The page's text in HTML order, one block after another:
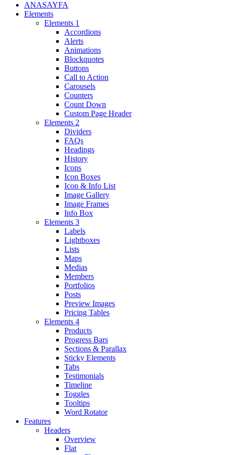
ANASAYFA
Elements
Elements 1
Accordions
Alerts
Animations
Blockquotes
Buttons
Call to Action
Carousels
Counters
Count Down
Custom Page Header
Elements 2
Dividers
FAQs
Headings
History
Icons
Icon Boxes
Icon & Info List
Image Gallery
Image Frames
Info Box
Elements 3
Labels
Lightboxes
Lists
Maps
Medias
Members
Portfolios
Posts
Preview Images
Pricing Tables
Elements 4
Products
Progress Bars
Sections & Parallax
Sticky Elements
Tabs
Testimonials
Timeline
Toggles
Tooltips
Word Rotator
Features
Headers
Overview
Flat